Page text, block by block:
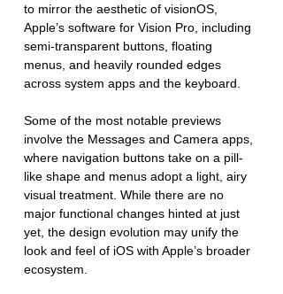
to mirror the aesthetic of visionOS,
Apple’s software for Vision Pro, including
semi-transparent buttons, floating
menus, and heavily rounded edges
across system apps and the keyboard.
Some of the most notable previews
involve the Messages and Camera apps,
where navigation buttons take on a pill-
like shape and menus adopt a light, airy
visual treatment. While there are no
major functional changes hinted at just
yet, the design evolution may unify the
look and feel of iOS with Apple’s broader
ecosystem.